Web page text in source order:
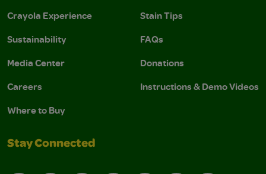
Crayola Experience
Sustainability
Media Center
Careers
Where to Buy
Stain Tips
FAQs
Donations
Instructions & Demo Videos
Stay Connected